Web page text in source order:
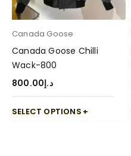
Canada Goose
Canada Goose Chilli
Wack-800
د.إ800.00
SELECT OPTIONS